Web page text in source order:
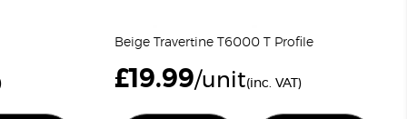
Beige Travertine T6000 T Profile
£19.99/unit(inc. VAT)